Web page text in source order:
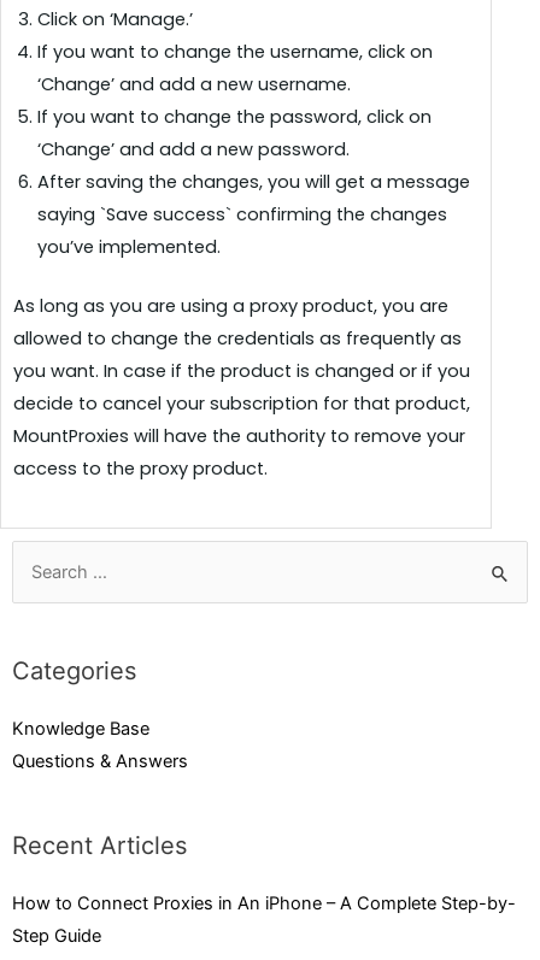
Click on ‘Manage.’
If you want to change the username, click on
‘Change’ and add a new username.
If you want to change the password, click on
‘Change’ and add a new password.
After saving the changes, you will get a message
saying `Save success` confirming the changes
you’ve implemented.
As long as you are using a proxy product, you are
allowed to change the credentials as frequently as
you want. In case if the product is changed or if you
decide to cancel your subscription for that product,
MountProxies will have the authority to remove your
access to the proxy product.
Categories
Knowledge Base
Questions & Answers
Recent Articles
How to Connect Proxies in An iPhone – A Complete Step-by-
Step Guide